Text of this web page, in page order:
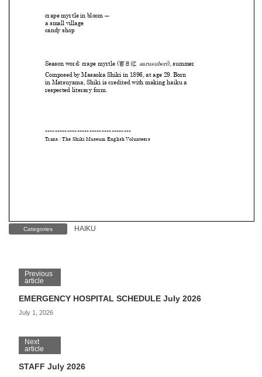
Categories HAIKU
Previous
article
EMERGENCY HOSPITAL SCHEDULE July 2026
July 1, 2026
Next
article
STAFF July 2026